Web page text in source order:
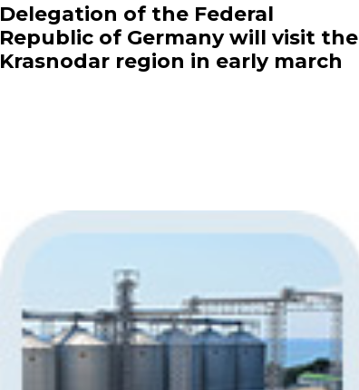
Delegation of the Federal
Republic of Germany will visit the
Krasnodar region in early march